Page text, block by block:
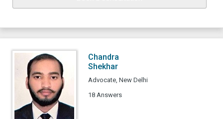
Chandra
Shekhar
Advocate, New Delhi
18 Answers